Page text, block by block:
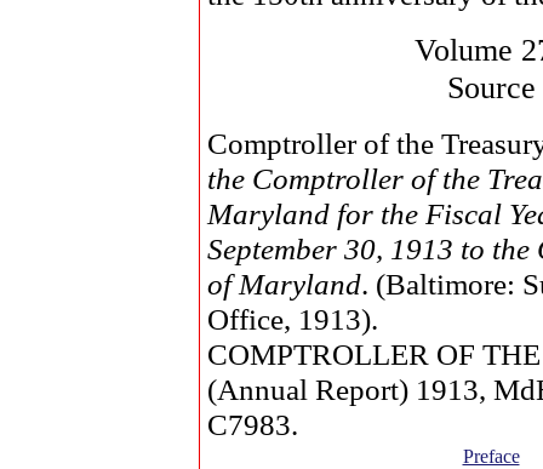
Volume
Source
Comptroller of the
the Comptroller of the
Maryland for the Fiscal
September 30, 1913 to the
of Maryland. (Baltimore:
Office, 1913).
COMPTROLLER OF
(Annual Report) 1913,
C7983.
Preface